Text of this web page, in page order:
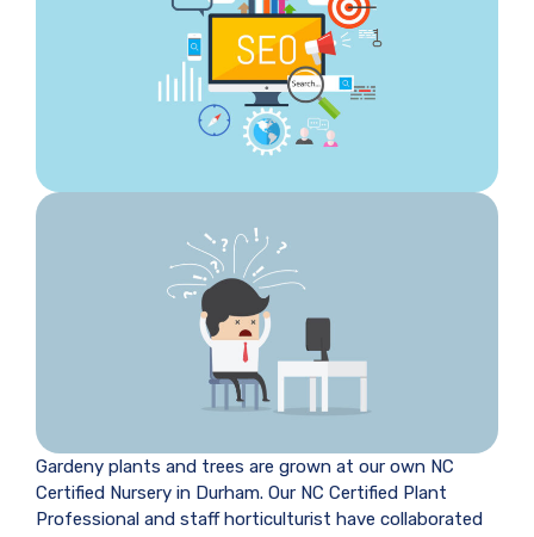
Gardeny plants and trees are grown at our own NC
Certified Nursery in Durham. Our NC Certified Plant
Professional and staff horticulturist have collaborated